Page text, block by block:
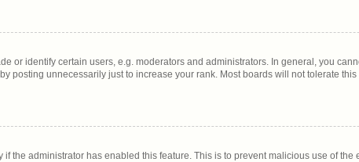
or identify certain users, e.g. moderators and administrators. In general, you
posting unnecessarily just to increase your rank. Most boards will not tolerate
the administrator has enabled this feature. This is to prevent malicious use of the